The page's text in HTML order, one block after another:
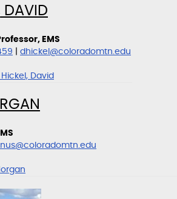
DAVID
EMS
dhickel@coloradomtn.edu
Hickel, David